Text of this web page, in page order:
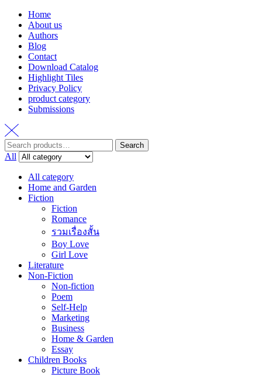
Home
About us
Authors
Blog
Contact
Download Catalog
Highlight Tiles
Privacy Policy
product category
Submissions
Search
for:
Search
All
All category
Home and Garden
Fiction
Fiction
Romance
รวมเรื่องสั้น
Boy Love
Girl Love
Literature
Non-Fiction
Non-fiction
Poem
Self-Help
Marketing
Business
Home & Garden
Essay
Children Books
Picture Book